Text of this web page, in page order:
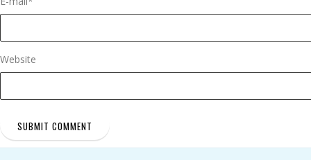
Website